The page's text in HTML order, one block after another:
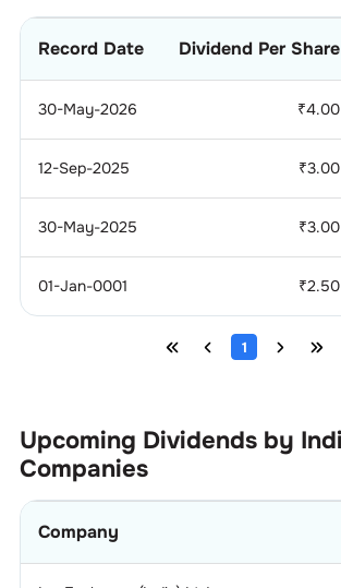
Record Date Dividend Per Share
30-May-2026 ₹4.00
12-Sep-2025 ₹3.00
30-May-2025 ₹3.00
01-Jan-0001 ₹2.50
1
Upcoming Dividends by
Companies
Company